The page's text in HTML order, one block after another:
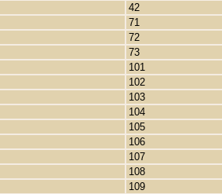
42
71
72
73
101
102
103
104
105
106
107
108
109